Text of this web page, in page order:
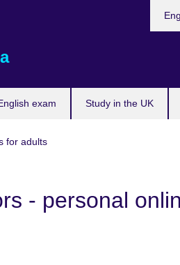
exam Study in the UK
for adults
- personal